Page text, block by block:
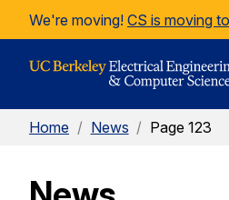
Skip to Content
We're moving! CS is moving
Home / News / Page 123